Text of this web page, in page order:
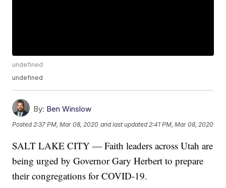
undefined
undefined
By: Ben Winslow
Posted2:37 PM, Mar 08, 2020 and last updated 2:41 PM, Mar 08, 2020
SALT LAKE CITY — Faith leaders across Utah are
being urged by Governor Gary Herbert to prepare
their congregations for COVID-19.